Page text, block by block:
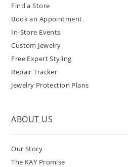
Find a Store
Book an Appointment
In-Store Events
Custom Jewelry
Free Expert Styling
Repair Tracker
Jewelry Protection Plans
ABOUT US
Our Story
The KAY Promise